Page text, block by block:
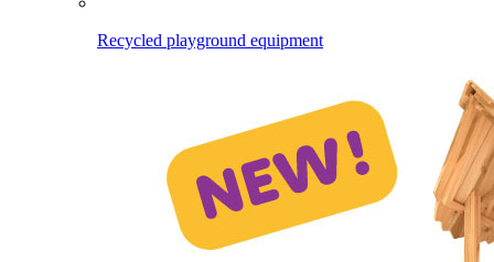
Recycled playground equipment